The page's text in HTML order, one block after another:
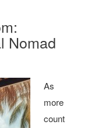
Nomad
As
more
count